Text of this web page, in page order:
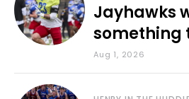
Jayhawks
something
during fall
Aug 1, 2026